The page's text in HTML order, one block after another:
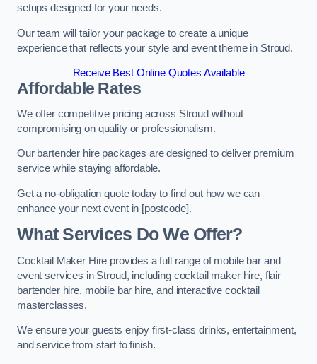
setups designed for your needs.
Our team will tailor your package to create a unique
experience that reflects your style and event theme in Stroud.
Receive Best Online Quotes Available
Affordable Rates
We offer competitive pricing across Stroud without
compromising on quality or professionalism.
Our bartender hire packages are designed to deliver premium
service while staying affordable.
Get a no-obligation quote today to find out how we can
enhance your next event in [postcode].
What Services Do We Offer?
Cocktail Maker Hire provides a full range of mobile bar and
event services in Stroud, including cocktail maker hire, flair
bartender hire, mobile bar hire, and interactive cocktail
masterclasses.
We ensure your guests enjoy first-class drinks, entertainment,
and service from start to finish.